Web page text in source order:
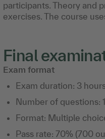
participants. Theory and
exercises. The course
Final
Exam format
Exam duration: 3
Number of questions:
Format: Multiple
Pass rate: 70% (700